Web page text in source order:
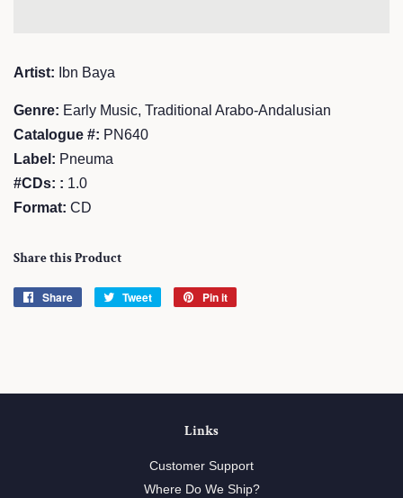
Artist: Ibn Baya
Genre: Early Music, Traditional Arabo-Andalusian
Catalogue #: PN640
Label: Pneuma
#CDs: : 1.0
Format: CD
Share this Product
Share
Share
Tweet
Tweet
Pin it
Links
Customer Support
Where Do We Ship?